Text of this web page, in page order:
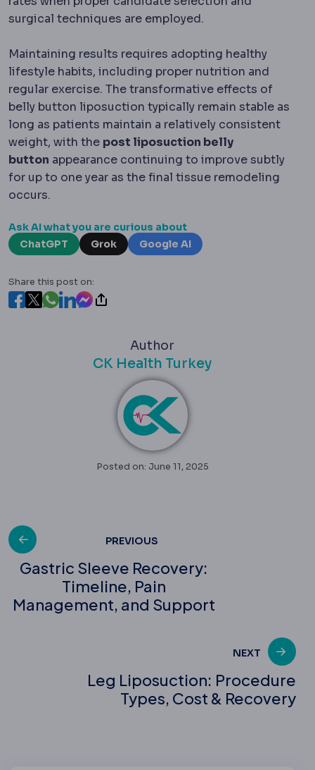
surgical techniques are employed.
Maintaining results requires adopting healthy
lifestyle habits, including proper nutrition and
regular exercise. The transformative effects of
belly button liposuction typically remain stable as
long as patients maintain a relatively consistent
weight, with the post liposuction belly
button appearance continuing to improve subtly
for up to one year as the final tissue remodeling
occurs.
Ask AI what you are curious about
ChatGPT
Grok Google AI
Share this post on:
Author
CK Health Turkey
Posted on: June 11, 2025
Post
navigation
PREVIOUS
Gastric Sleeve Recovery:
Timeline, Pain
Management, and Support
NEXT
Leg Liposuction: Procedure
Types, Cost & Recovery